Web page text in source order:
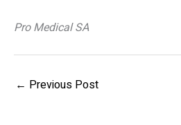
Pro Medical SA
← Previous Post